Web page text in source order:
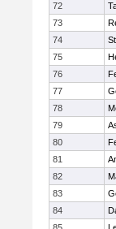
72
73
74
75
76
77
78
79
80
81
82
83
84